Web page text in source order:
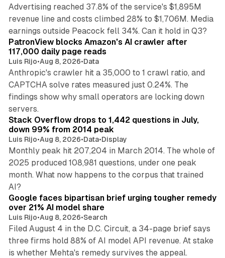
Advertising reached 37.8% of the service's $1,895M
revenue line and costs climbed 28% to $1,706M. Media
earnings outside Peacock fell 34%. Can it hold in Q3?
PatronView blocks Amazon's AI crawler after
117,000 daily page reads
Luis Rijo•Aug 8, 2026•Data
Anthropic's crawler hit a 35,000 to 1 crawl ratio, and
CAPTCHA solve rates measured just 0.24%. The
findings show why small operators are locking down
servers.
12 min read
Stack Overflow drops to 1,442 questions in July,
down 99% from 2014 peak
Luis Rijo•Aug 8, 2026•Data•Display
Monthly peak hit 207,204 in March 2014. The whole of
2025 produced 108,981 questions, under one peak
month. What now happens to the corpus that trained
AI?
Google faces bipartisan brief urging tougher remedy
over 21% AI model share
Luis Rijo•Aug 8, 2026•Search
Filed August 4 in the D.C. Circuit, a 34-page brief says
three firms hold 88% of AI model API revenue. At stake
is whether Mehta's remedy survives the appeal.